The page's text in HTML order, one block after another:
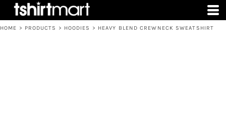
HOME > PRODUCTS > HOODIES > HEAVY BLEND CREWNECK SWEATSHIRT